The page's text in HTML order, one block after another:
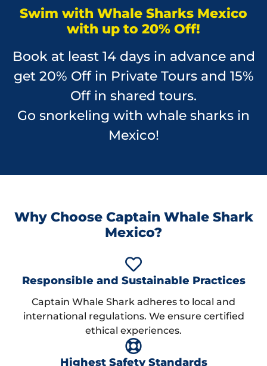
Swim with Whale Sharks Mexico
with up to 20% Off!
Book at least 14 days in advance and
get 20% Off in Private Tours and 15%
Off in shared tours.
Go snorkeling with whale sharks in
Mexico!
Why Choose Captain Whale Shark
Mexico?
Responsible and Sustainable Practices
Captain Whale Shark adheres to local and
international regulations. We ensure certified
ethical experiences.
Highest Safety Standards